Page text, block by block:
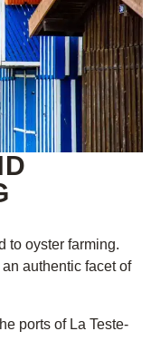
to oyster farming.
authentic facet of
ports of La Teste-